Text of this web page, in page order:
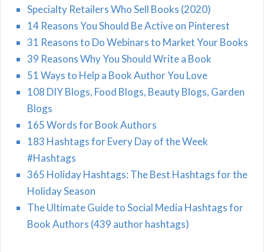
Specialty Retailers Who Sell Books (2020)
14 Reasons You Should Be Active on Pinterest
31 Reasons to Do Webinars to Market Your Books
39 Reasons Why You Should Write a Book
51 Ways to Help a Book Author You Love
108 DIY Blogs, Food Blogs, Beauty Blogs, Garden
Blogs
165 Words for Book Authors
183 Hashtags for Every Day of the Week
#Hashtags
365 Holiday Hashtags: The Best Hashtags for the
Holiday Season
The Ultimate Guide to Social Media Hashtags for
Book Authors (439 author hashtags)